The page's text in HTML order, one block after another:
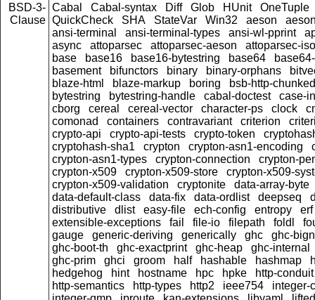
BSD-3-
Clause
Cabal Cabal-syntax Diff Glob HUnit
OneTuple
QuickCheck
SHA StateVar Win32 aeson
ansi-terminal
ansi-terminal-types ansi-wl-pprint
async
attoparsec attoparsec-aeson
attoparsec-
base
base16 base16-bytestring base64
basement
bifunctors binary binary-orphans
blaze-html
blaze-markup boring
bsb-http-chunked
bytestring
bytestring-handle cabal-doctest
case-
cborg
cereal cereal-vector character-ps clock
comonad
containers contravariant criterion
crypto-api
crypto-api-tests crypto-token
cryptohash-sha1
crypton crypton-asn1-encoding
crypton-asn1-types
crypton-connection
crypton-
crypton-x509
crypton-x509-store
crypton-x509-
crypton-x509-validation
cryptonite
data-array-byte
data-default-class
data-fix data-ordlist deepseq
distributive
dlist easy-file ech-config entropy
erf
extensible-exceptions
fail file-io filepath foldl
gauge
generic-deriving generically ghc
ghc-
ghc-boot-th
ghc-exactprint ghc-heap
ghc-internal
ghc-prim
ghci groom half hashable hashmap
hedgehog
hint hostname hpc hpke
http-conduit
http-semantics
http-types http2 ieee754
integer-